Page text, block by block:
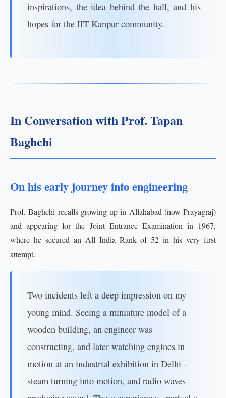
inspirations, the idea behind the hall, and his
hopes for the IIT Kanpur community.
In Conversation with Prof. Tapan
Baghchi
On his early journey into engineering
Prof. Baghchi recalls growing up in Allahabad (now Prayagraj)
and appearing for the Joint Entrance Examination in 1967,
where he secured an All India Rank of 52 in his very first
attempt.
Two incidents left a deep impression on my
young mind. Seeing a miniature model of a
wooden building, an engineer was
constructing, and later watching engines in
motion at an industrial exhibition in Delhi -
steam turning into motion, and radio waves